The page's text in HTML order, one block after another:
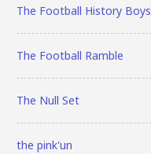
The Football History Boys
The Football Ramble
The Null Set
the pink'un